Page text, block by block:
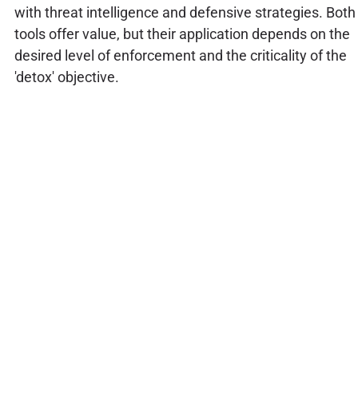
with threat intelligence and defensive strategies. Both
tools offer value, but their application depends on the
desired level of enforcement and the criticality of the
'detox' objective.